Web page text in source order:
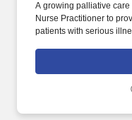
A growing palliative
Nurse Practitioner to
patients with serious
the opportunity to work
team while making a
planning, and patient-